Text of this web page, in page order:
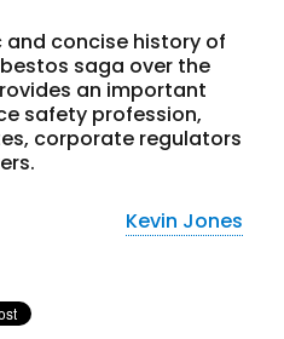
and concise history of
saga over the
an important
safety profession,
corporate regulators
Kevin Jones